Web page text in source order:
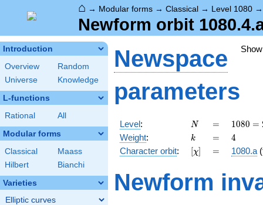
⌂ → Modular forms → Classical → Level 1080
Newform orbit
Introduction
Overview
Random
Universe
Knowledge
L-functions
Rational All
Modular forms
Classical
Maass
Hilbert
Bianchi
Varieties
Elliptic curves
Newspace
parameters
Level: N
N =
=
1080
=
2^{3}
\cdot
\cdot
5
1080 =
Weight: k
k =
= 4
4
Character orbit: [\chi]
[χ] =
= 1080.a
Newform